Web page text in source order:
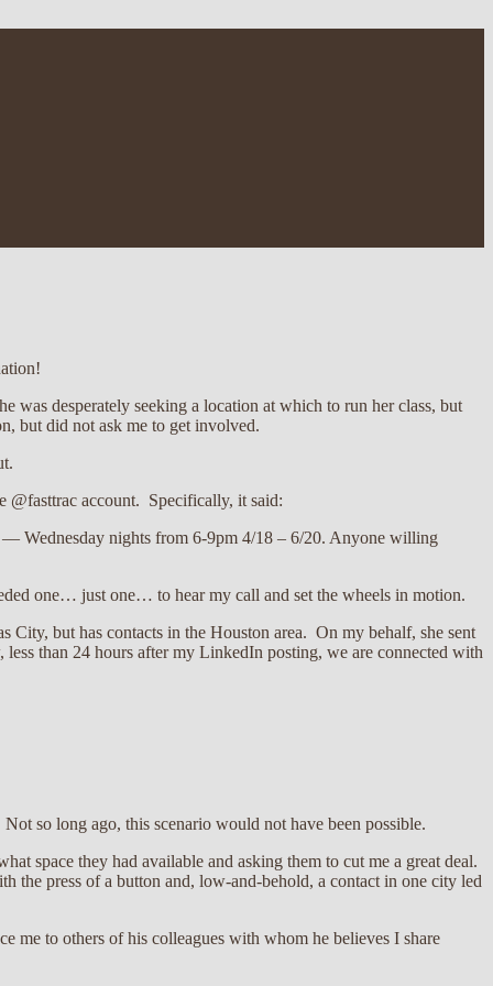
was desperately seeking a location at which to run her class, but
but did not ask me to get involved.
@fasttrac account. Specifically, it said:
— Wednesday nights from 6-9pm 4/18 – 6/20. Anyone willing
one… just one… to hear my call and set the wheels in motion.
but has contacts in the Houston area. On my behalf, she sent
than 24 hours after my LinkedIn posting, we are connected with
so long ago, this scenario would not have been possible.
space they had available and asking them to cut me a great deal.
the press of a button and, low-and-behold, a contact in one city led
me to others of his colleagues with whom he believes I share